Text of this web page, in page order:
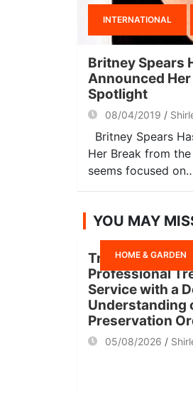
INTERNATIONAL
Britney Spears
Announced
Spotlight
08/04/2019
Britney Spears
Her Break from
seems focused
YOU MAY
HOME & GARDEN
Tree Surgeon
Professional
Service with a
Understanding
Preservation
05/08/2026